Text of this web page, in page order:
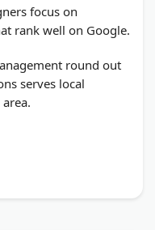
focus on
rank well on Google.
round out
serves local